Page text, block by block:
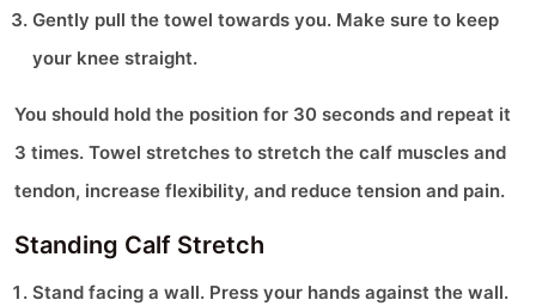
Gently pull the towel towards you. Make sure to keep
your knee straight.
You should hold the position for 30 seconds and repeat it
3 times. Towel stretches to stretch the calf muscles and
tendon, increase flexibility, and reduce tension and pain.
Standing Calf Stretch
Stand facing a wall. Press your hands against the wall.